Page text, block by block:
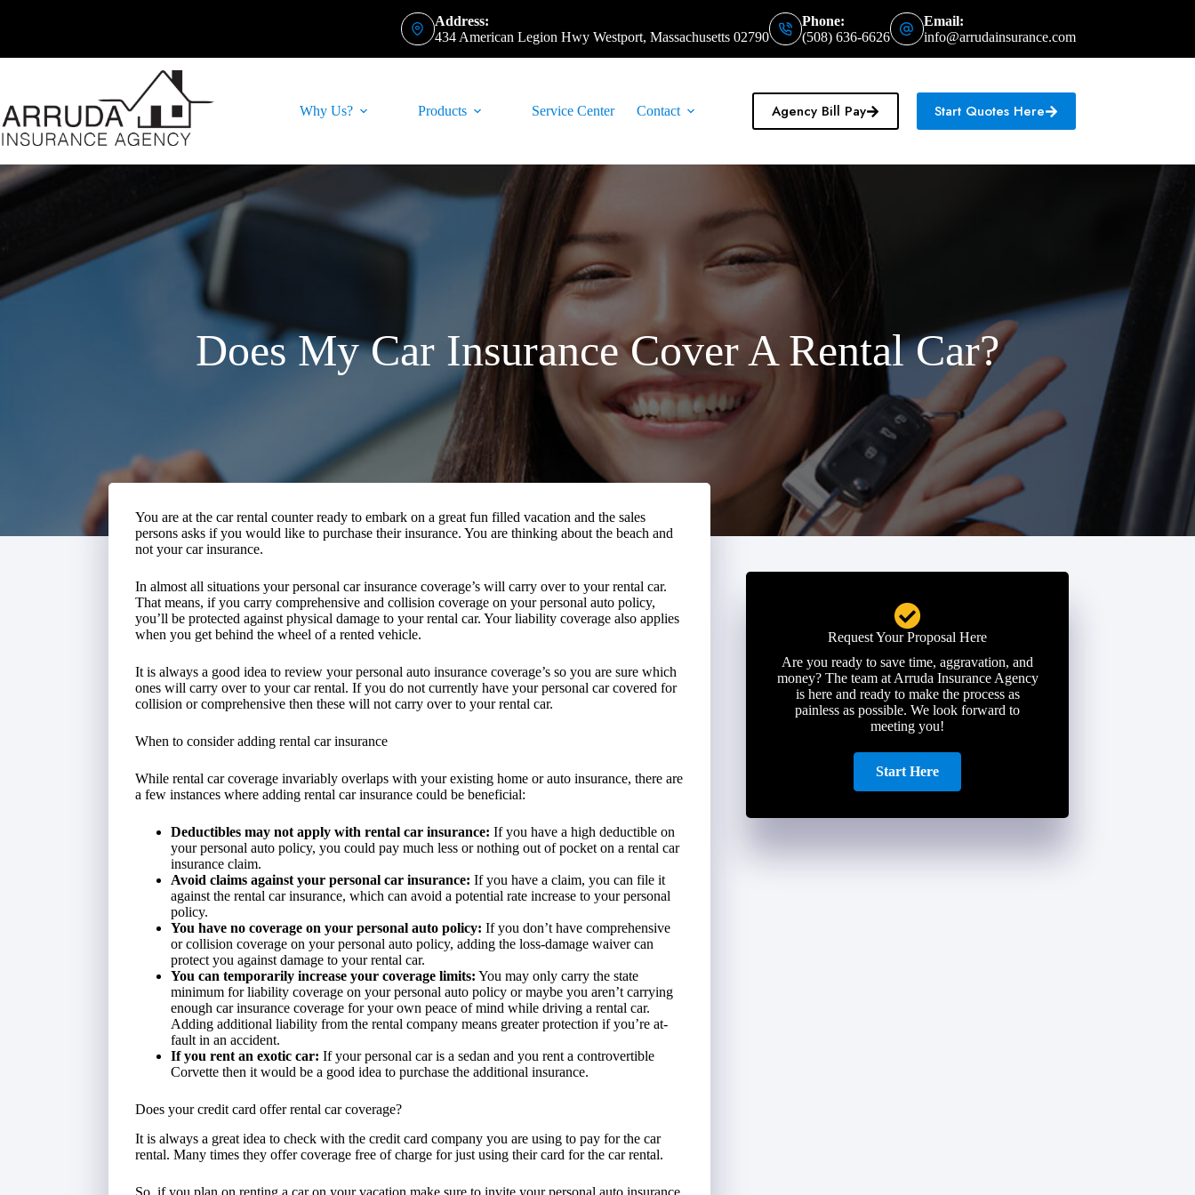
Address:
434 American Legion Hwy Westport, Massachusetts 02790
Phone:
(508) 636-6626
Email:
info@arrudainsurance.com
Why Us? Products Service Center Contact Agency Bill Pay Start Quotes Here
Does My Car Insurance Cover A Rental Car?
You are at the car rental counter ready to embark on a great fun filled vacation and the sales
persons asks if you would like to purchase their insurance. You are thinking about the beach and
not your car insurance.
In almost all situations your personal car insurance coverage’s will carry over to your rental car.
That means, if you carry comprehensive and collision coverage on your personal auto policy,
you’ll be protected against physical damage to your rental car. Your liability coverage also applies
when you get behind the wheel of a rented vehicle.
It is always a good idea to review your personal auto insurance coverage’s so you are sure which
ones will carry over to your car rental. If you do not currently have your personal car covered for
collision or comprehensive then these will not carry over to your rental car.
When to consider adding rental car insurance
While rental car coverage invariably overlaps with your existing home or auto insurance, there are
a few instances where adding rental car insurance could be beneficial:
Deductibles may not apply with rental car insurance: If you have a high deductible on
your personal auto policy, you could pay much less or nothing out of pocket on a rental car
insurance claim.
Avoid claims against your personal car insurance: If you have a claim, you can file it
against the rental car insurance, which can avoid a potential rate increase to your personal
policy.
You have no coverage on your personal auto policy: If you don’t have comprehensive
or collision coverage on your personal auto policy, adding the loss-damage waiver can
protect you against damage to your rental car.
You can temporarily increase your coverage limits: You may only carry the state
minimum for liability coverage on your personal auto policy or maybe you aren’t carrying
enough car insurance coverage for your own peace of mind while driving a rental car.
Adding additional liability from the rental company means greater protection if you’re at-
fault in an accident.
If you rent an exotic car: If your personal car is a sedan and you rent a controvertible
Corvette then it would be a good idea to purchase the additional insurance.
Does your credit card offer rental car coverage?
It is always a great idea to check with the credit card company you are using to pay for the car
rental. Many times they offer coverage free of charge for just using their card for the car rental.
So, if you plan on renting a car on your vacation make sure to invite your personal auto insurance
Request Your Proposal Here
Are you ready to save time, aggravation, and
money? The team at Arruda Insurance Agency
is here and ready to make the process as
painless as possible. We look forward to
meeting you!
Start Here